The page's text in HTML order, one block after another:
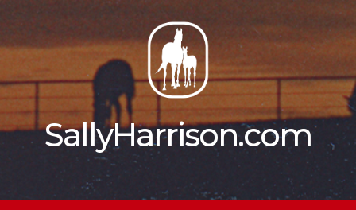
content
SallyHarrison.com